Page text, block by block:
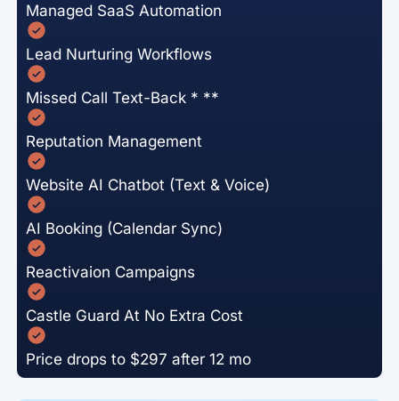
Managed SaaS Automation
Lead Nurturing Workflows
Missed Call Text-Back * **
Reputation Management
Website AI Chatbot (Text & Voice)
AI Booking (Calendar Sync)
Reactivaion Campaigns
Castle Guard At No Extra Cost
Price drops to $297 after 12 mo